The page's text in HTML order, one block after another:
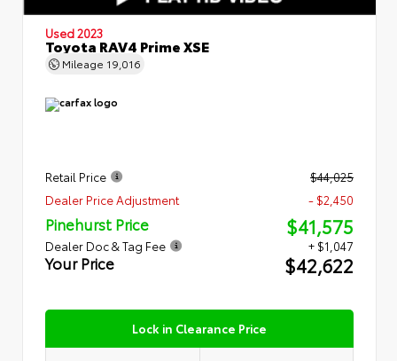
Used 2023
Toyota RAV4 Prime XSE
Mileage 19,016
Retail Price
$44,025
Dealer Price Adjustment
- $2,450
Pinehurst Price $41,575
Dealer Doc & Tag Fee + $1,047
Your Price $42,622
Lock in Clearance Price